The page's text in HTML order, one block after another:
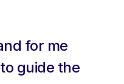
for me
guide the